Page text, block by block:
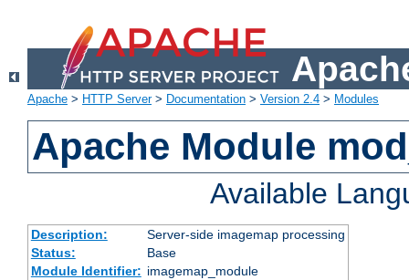
Apache > HTTP Server> Documentation > Version 2.4 > Modules
Apache Module
Available
Description:
Server-side imagemap processing
Status:
Base
Module Identifier: imagemap_module